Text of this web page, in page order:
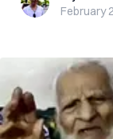
February